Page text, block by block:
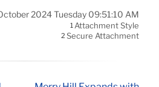
2024 Tuesday 09:51:10 AM
1Attachment Style
2 Secure Attachment